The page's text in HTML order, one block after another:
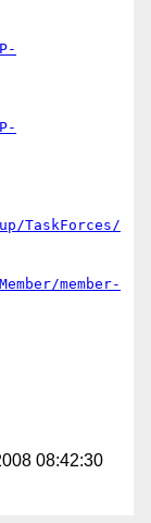
TaskForces/
member-
08:42:30